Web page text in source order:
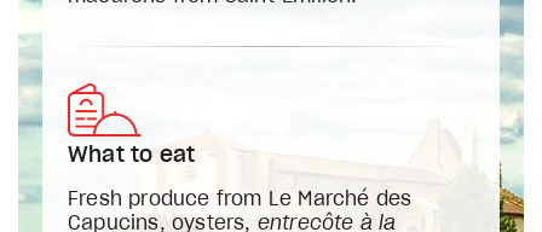
What to eat
Fresh produce from Le Marché des
Capucins, oysters, entrecôte à la